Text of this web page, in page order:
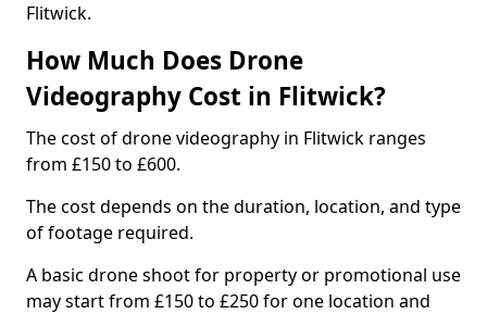
Flitwick.
How Much Does Drone
Videography Cost in Flitwick?
The cost of drone videography in Flitwick ranges
from £150 to £600.
The cost depends on the duration, location, and type
of footage required.
A basic drone shoot for property or promotional use
may start from £150 to £250 for one location and